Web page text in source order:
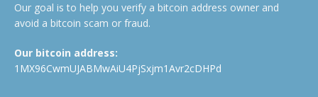
Our goal is to help you verify a bitcoin address owner and
avoid a bitcoin scam or fraud.
Our bitcoin address:
1MX96CwmUJABMwAiU4PjSxjm1Avr2cDHPd